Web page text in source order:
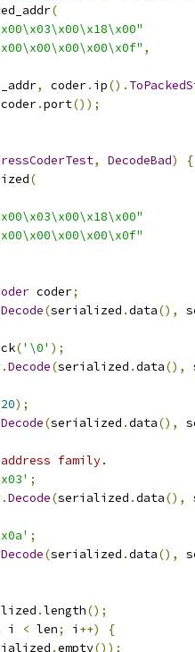
(
,
, coder. ip().
coder.port());
, DecodeBad)
{
(
coder;
Decode(serialized .data(),
('\0' );
.Decode(serialized .data(),
20);
Decode(serialized .data(),
family.
;
.Decode(serialized .data(),
;
Decode(serialized .data(),
.length();
i < len; i ++)
{
.empty());